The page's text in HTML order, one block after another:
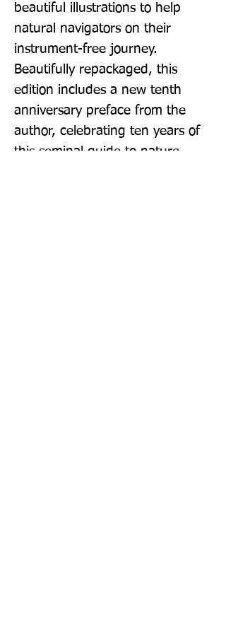
beautiful illustrations to help
natural navigators on their
instrument-free journey.
Beautifully repackaged, this
edition includes a new tenth
anniversary preface from the
author, celebrating ten years of
this seminal guide to nature.